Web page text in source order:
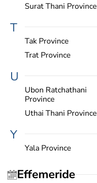
Surat Thani Province
T
Tak Province
Trat Province
U
Ubon Ratchathani
Province
Uthai Thani Province
Y
Yala Province
Effemeride